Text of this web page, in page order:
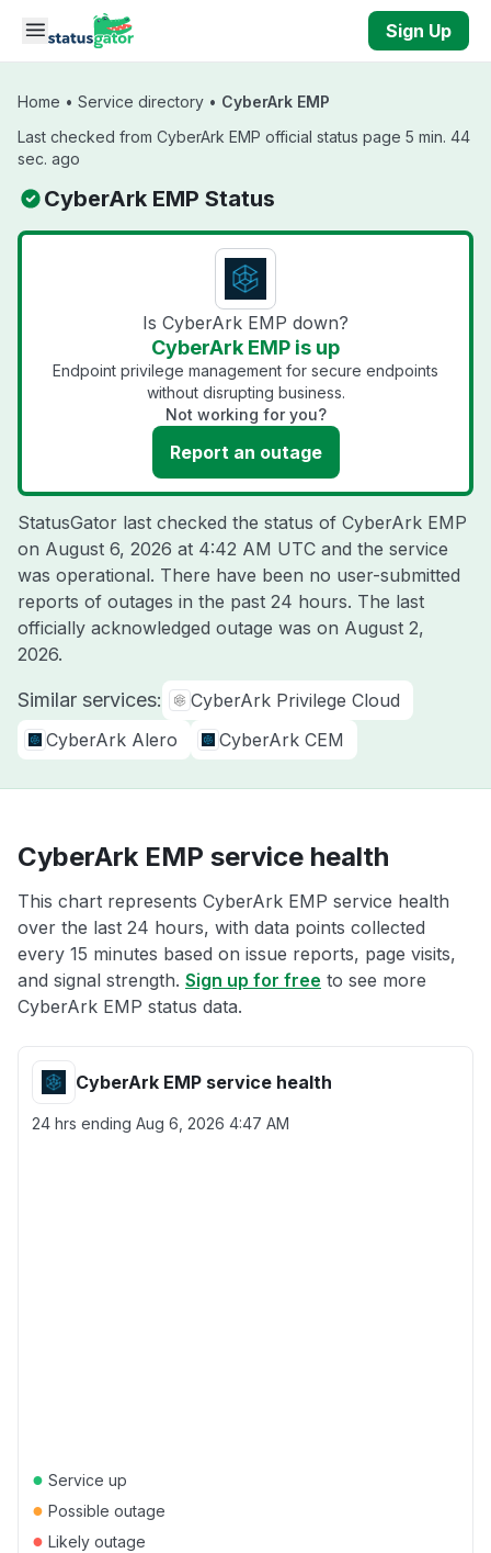
Skip to main content
Sign Up
Home • Service directory • CyberArk EMP
Last checked from CyberArk EMP official status page 5 min. 44
sec. ago
CyberArk EMP Status
Is CyberArk EMP down?
CyberArk EMP is up
Endpoint privilege management for secure endpoints
without disrupting business.
Not working for you?
Report an outage
StatusGator last checked the status of CyberArk EMP
on August 6, 2026 at 4:42 AM UTC and the service
was operational. There have been no user-submitted
reports of outages in the past 24 hours. The last
officially acknowledged outage was on August 2,
2026.
Similar services:
CyberArk Privilege Cloud
CyberArk Alero
CyberArk CEM
CyberArk EMP service health
This chart represents CyberArk EMP service health
over the last 24 hours, with data points collected
every 15 minutes based on issue reports, page visits,
and signal strength. Sign up for free to see more
CyberArk EMP status data.
CyberArk EMP service health
24 hrs ending Aug 6, 2026 4:47 AM
● Service up
● Possible outage
● Likely outage